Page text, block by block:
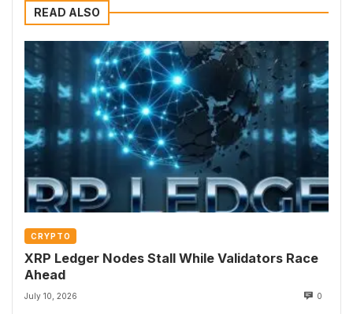
READ ALSO
CRYPTO
XRP Ledger Nodes Stall While Validators Race
Ahead
July 10, 2026 0